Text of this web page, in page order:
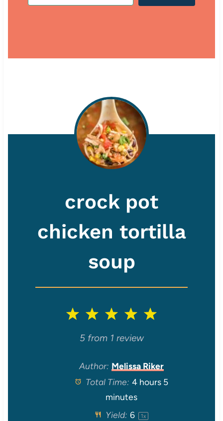
crock pot
chicken tortilla
soup
5
t
a
4
S
t
a
r
3
S
t
a
r
2
S
t
a
r
1
S
t
a
5from 1 review
Author: Melissa Riker
Total Time: 4 hours 5
minutes
Yield: 6 1x